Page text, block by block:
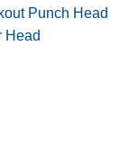
Punch Head
Head